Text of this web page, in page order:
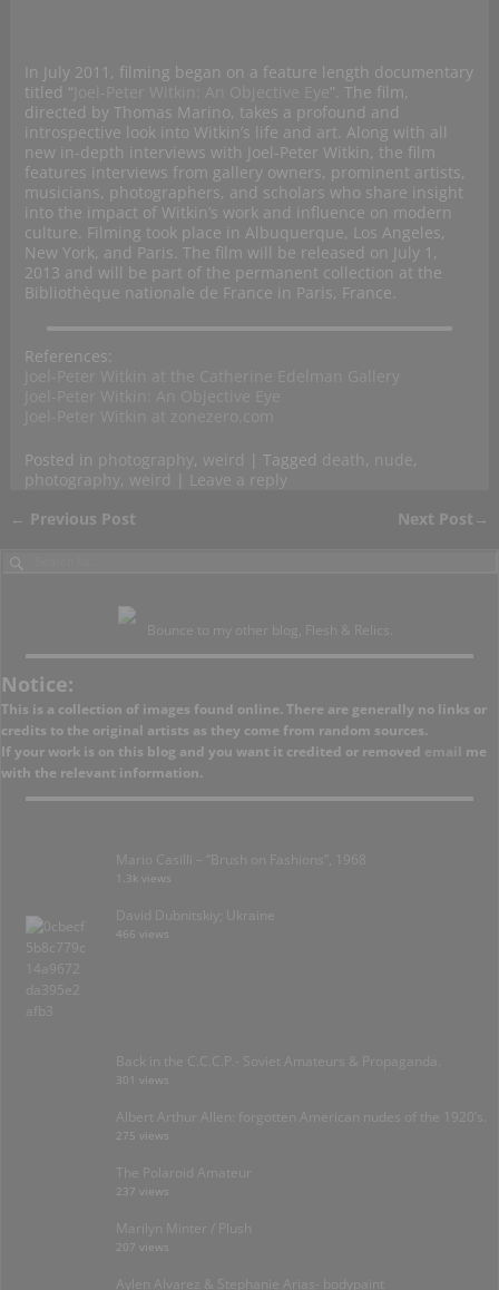
In July 2011, filming began on a feature length documentary
titled “
”. The film,
directed by Thomas Marino, takes a profound and
introspective look into Witkin’s life and art. Along with all
new in-depth interviews with Joel-Peter Witkin, the film
features interviews from gallery owners, prominent artists,
musicians, photographers, and scholars who share insight
into the impact of Witkin’s work and influence on modern
culture. Filming took place in Albuquerque, Los Angeles,
New York, and Paris. The film will be released on July 1,
2013 and will be part of the permanent collection at the
Bibliothèque nationale de France in Paris, France.
References:
Posted in photography, weird Tagged death, nude,
photography, weird Leave a reply
← Previous Post Next Post →
Bounce to my other blog, Flesh & Relics.
Notice:
This is a collection of images found online. There are generally no links or
credits to the original artists as they come from random sources.
If your work is on this blog and you want it credited or removed email me
with the relevant information.
Mario Casilli – “Brush on Fashions”, 1968
1.3k views
David Dubnitskiy; Ukraine
466 views
Back in the C.C.C.P.- Soviet Amateurs & Propaganda.
301 views
Albert Arthur Allen: forgotten American nudes of the 1920’s.
275 views
The Polaroid Amateur
237 views
Marilyn Minter / Plush
207 views
Aylen Alvarez & Stephanie Arias- bodypaint